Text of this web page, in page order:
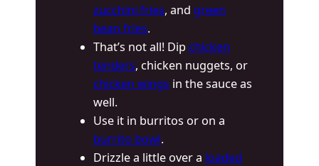
zucchini fries, and green
bean fries.
That’s not all! Dip chicken
tenders, chicken nuggets, or
chicken wings in the sauce as
well.
Use it in burritos or on a
burrito bowl.
Drizzle a little over a loaded